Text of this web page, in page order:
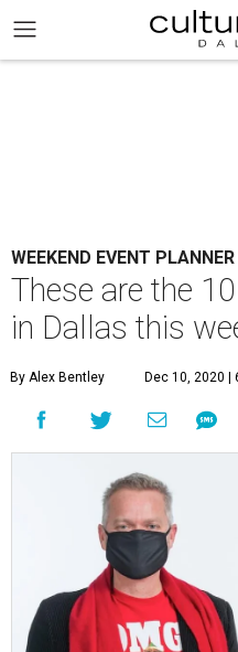
WEEKEND EVENT PLANNER
These are the
in Dallas this
By Alex Bentley Dec 10, 2020 |